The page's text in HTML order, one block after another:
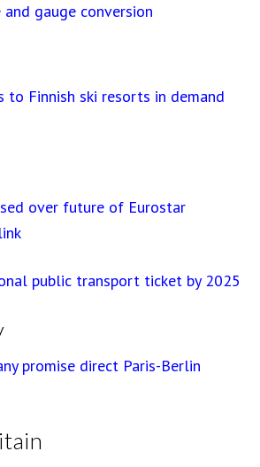
and gauge conversion
Finnish ski resorts in demand
over future of Eurostar
public transport ticket by 2025
promise direct Paris-Berlin